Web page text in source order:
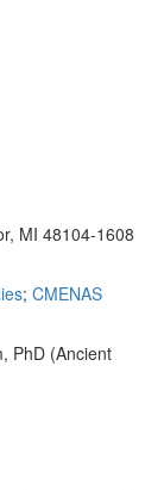
MI 48104-1608
; CMENAS
PhD (Ancient